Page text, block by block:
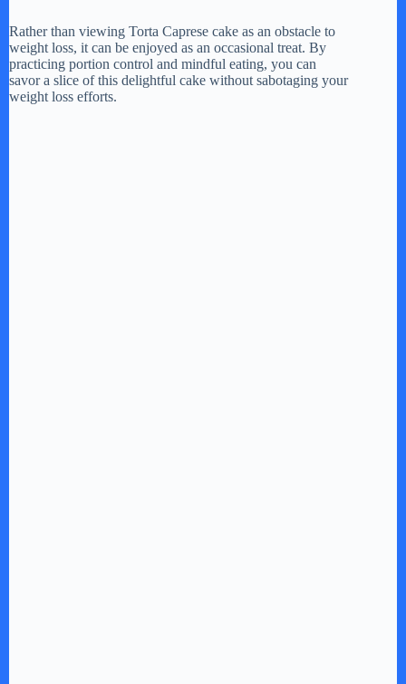
Rather than viewing Torta Caprese cake as an obstacle to
weight loss, it can be enjoyed as an occasional treat. By
practicing portion control and mindful eating, you can
savor a slice of this delightful cake without sabotaging your
weight loss efforts.